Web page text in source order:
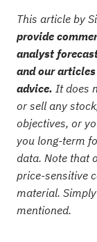
This article by
provide
analyst
and our
advice. It does
or sell any
objectives, or
you long-term
data. Note that
price-sensitive
material.
mentioned.